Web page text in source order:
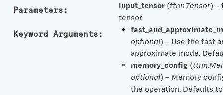
Parameters : input_tensor (ttnn.Tensor) –
tensor.
Keyword Arguments :
optional) – Use the fast
approximate mode.
memory_config (
optional) – Memory
the operation. Defaults